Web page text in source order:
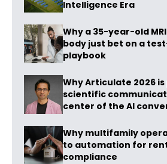
Intelligence Era
Why a 35-year-old
body just bet on a
playbook
Why Articulate 2026
scientific
center of the AI
Why multifamily
to automation for
compliance